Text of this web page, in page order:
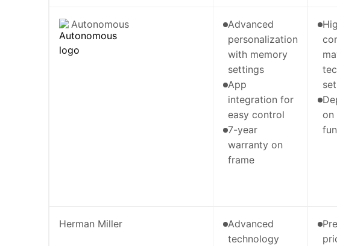
Autonomous
Advanced
personalization
with memory
settings
App
integration for
easy control
7-year
warranty on
frame
on
Herman Miller
Advanced
technology